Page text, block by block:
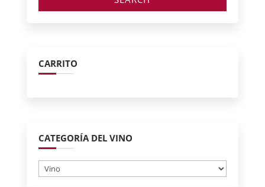
CARRITO
CATEGORÍA DEL VINO